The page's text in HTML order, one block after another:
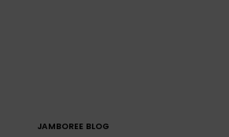
JAMBOREE BLOG